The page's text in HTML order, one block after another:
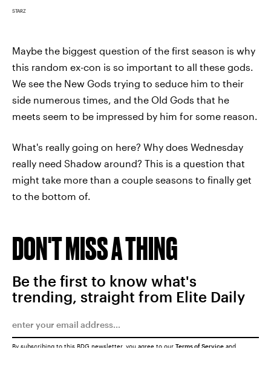
STARZ
Maybe the biggest question of the first season is why
this random ex-con is so important to all these gods.
We see the New Gods trying to seduce him to their
side numerous times, and the Old Gods that he
meets seem to be impressed by him for some reason.
What's really going on here? Why does Wednesday
really need Shadow around? This is a question that
might take more than a couple seasons to finally get
to the bottom of.
DON'T MISS A THING
Be the first to know what's
trending, straight from Elite Daily
By subscribing to this BDG newsletter, you agree to our Terms of Service and